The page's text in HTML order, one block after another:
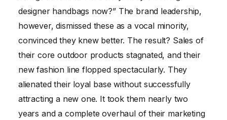
designer handbags now?” The brand leadership,
however, dismissed these as a vocal minority,
convinced they knew better. The result? Sales of
their core outdoor products stagnated, and their
new fashion line flopped spectacularly. They
alienated their loyal base without successfully
attracting a new one. It took them nearly two
years and a complete overhaul of their marketing